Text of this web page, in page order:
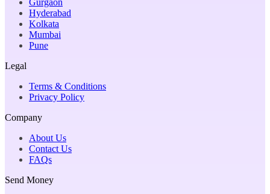
Hyderabad
Kolkata
Mumbai
Pune
Legal
Terms & Conditions
Privacy Policy
Company
About Us
Contact Us
FAQs
Send Money